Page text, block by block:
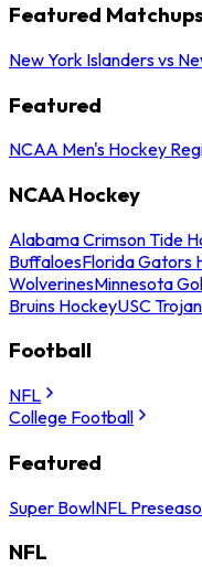
Featured Matchups
New York Islanders vs
Featured
NCAA Men's Hockey
NCAA Hockey
Alabama Crimson Tide
BuffaloesFlorida Gators
WolverinesMinnesota
Bruins HockeyUSC
Football
NFL
College Football
Featured
Super BowlNFL
NFL